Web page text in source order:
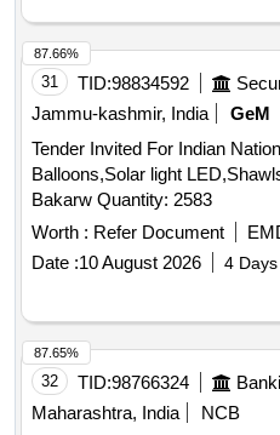
31 TID:98834592
Jammu-kashmir, India
GeM
Tender Invited For Indian
Balloons,Solar light
Bakarw Quantity: 2583
Worth : Refer Document
Date :10 August 2026 4
87.66%
32 TID:98766324
Maharashtra, India
NCB
87.65%